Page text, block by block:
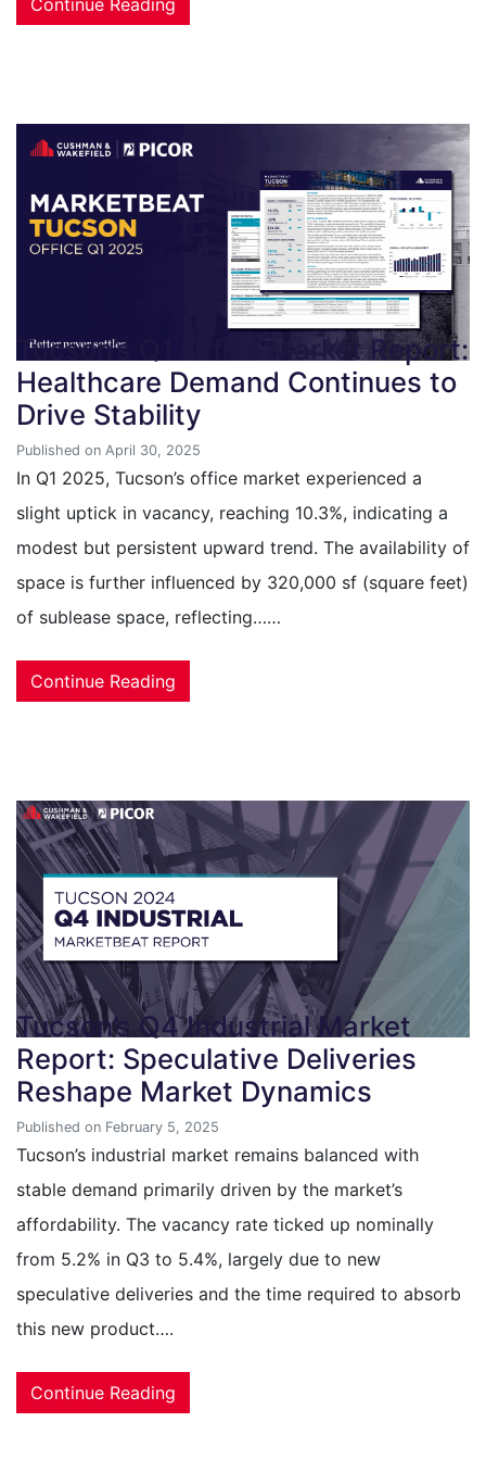
Tucson’s Q1 Office Market Report:
Healthcare Demand Continues to
Drive Stability
Published on April 30, 2025
In Q1 2025, Tucson’s office market experienced a
slight uptick in vacancy, reaching 10.3%, indicating a
modest but persistent upward trend. The availability of
space is further influenced by 320,000 sf (square feet)
of sublease space, reflecting……
Continue Reading
Tucson’s Q4 Industrial Market
Report: Speculative Deliveries
Reshape Market Dynamics
Published on February 5, 2025
Tucson’s industrial market remains balanced with
stable demand primarily driven by the market’s
affordability. The vacancy rate ticked up nominally
from 5.2% in Q3 to 5.4%, largely due to new
speculative deliveries and the time required to absorb
this new product….
Continue Reading